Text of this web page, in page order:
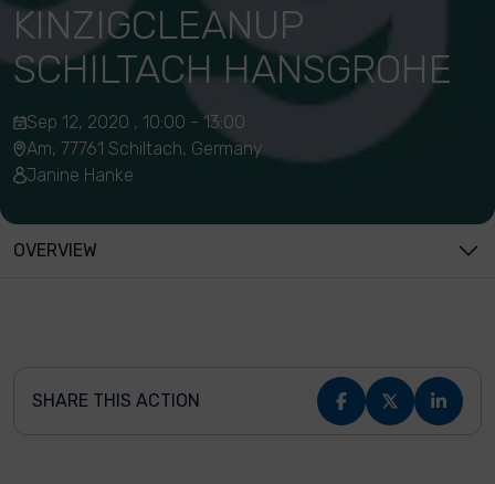
KINZIGCLEANUP
SCHILTACH HANSGROHE
Sep 12, 2020 , 10:00 - 13:00
Am, 77761 Schiltach, Germany
Janine Hanke
OVERVIEW
SHARE THIS ACTION